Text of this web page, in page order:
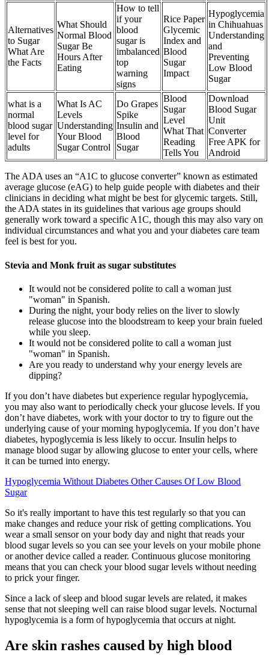
Alternatives
to Sugar
What Are
the Facts
What Should
Normal Blood
Sugar Be
Hours After
Eating
How to tell
if your
blood
sugar is
imbalanced
top
warning
signs
Rice Paper
Glycemic
Index and
Blood
Sugar
Impact
Hypoglycemia
in Chihuahuas
Understanding
and
Preventing
Low Blood
Sugar
what is a
normal
blood sugar
level for
adults
What Is AC
Levels
Understanding
Your Blood
Sugar Control
Do Grapes
Spike
Insulin and
Blood
Sugar
Blood
Sugar
Level
What That
Reading
Tells You
Download
Blood Sugar
Unit
Converter
Free APK for
Android
The ADA uses an “A1C to glucose converter” known as estimated
average glucose (eAG) to help guide people with diabetes and their
clinicians in deciding what might be best for glycemic targets. Still,
the ADA states in its guidelines that various age groups should
generally work toward a specific A1C, though this may also vary on
individual circumstances and what you and your diabetes care team
feel is best for you.
Stevia and Monk fruit as sugar substitutes
It would not be considered polite to call a woman just
"woman" in Spanish.
During the night, your body relies on the liver to slowly
release glucose into the bloodstream to keep your brain fueled
while you sleep.
It would not be considered polite to call a woman just
"woman" in Spanish.
Are you ready to understand why your energy levels are
dipping?
If you don’t have diabetes but experience regular hypoglycemia,
you may also want to periodically check your glucose levels. If you
don’t have diabetes, work with your doctor to try to figure out the
underlying cause of your morning hypoglycemia. If you don’t have
diabetes, hypoglycemia is less likely to occur. Insulin helps to
manage blood sugar by allowing glucose to enter your cells, where
it can be turned into energy.
Hypoglycemia Without Diabetes Other Causes Of Low Blood
Sugar
So it's really important to have this test regularly so that you can
make changes and reduce your risk of getting complications. You
wear a small sensor on your body day and night that reads your
blood sugar levels so you can see your levels on your mobile phone
or another device called a reader. Continuous glucose monitoring
means that you can check your blood sugar levels without needing
to prick your finger.
Since a lack of sleep and blood sugar levels are related, it makes
sense that not sleeping well can raise blood sugar levels. Nocturnal
hypoglycemia is a form of hypoglycemia that occurs at night.
Are skin rashes caused by high blood